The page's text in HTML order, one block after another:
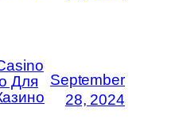
Для
September
28, 2024